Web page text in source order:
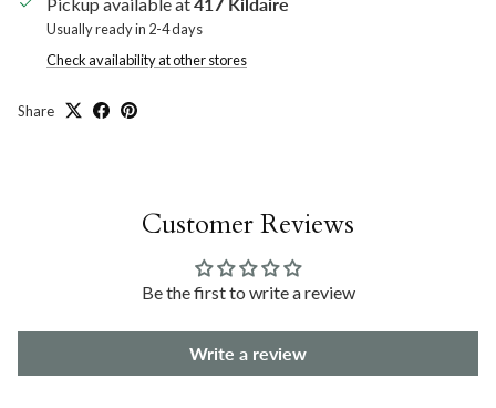
Usually ready in 2-4 days
Check availability at other stores
Share
Customer Reviews
Be the first to write a review
Write a review